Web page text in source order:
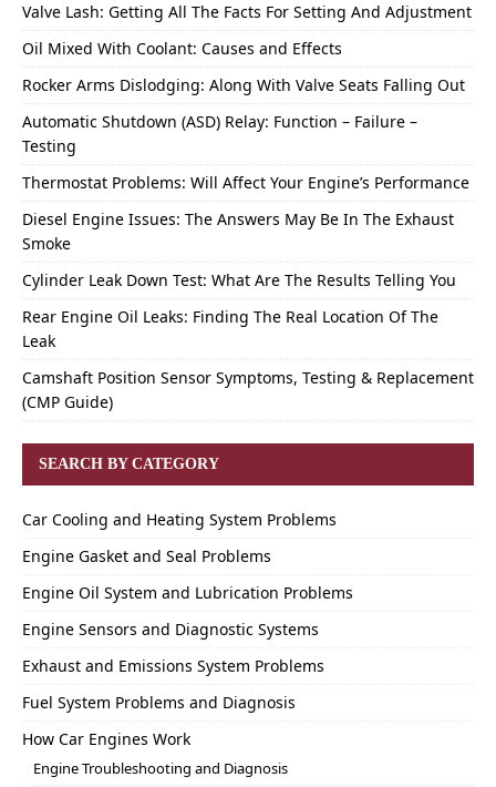
Valve Lash: Getting All The Facts For Setting And Adjustment
Oil Mixed With Coolant: Causes and Effects
Rocker Arms Dislodging: Along With Valve Seats Falling Out
Automatic Shutdown (ASD) Relay: Function – Failure –
Testing
Thermostat Problems: Will Affect Your Engine’s Performance
Diesel Engine Issues: The Answers May Be In The Exhaust
Smoke
Cylinder Leak Down Test: What Are The Results Telling You
Rear Engine Oil Leaks: Finding The Real Location Of The
Leak
Camshaft Position Sensor Symptoms, Testing & Replacement
(CMP Guide)
SEARCH BY CATEGORY
Car Cooling and Heating System Problems
Engine Gasket and Seal Problems
Engine Oil System and Lubrication Problems
Engine Sensors and Diagnostic Systems
Exhaust and Emissions System Problems
Fuel System Problems and Diagnosis
How Car Engines Work
Engine Troubleshooting and Diagnosis